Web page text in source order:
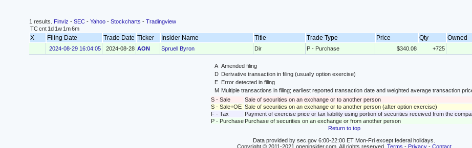
1 results. Finviz - SEC - Yahoo - Stockcharts - Tradingview
TCcnt 1d 1w 1m6m
X Filing Date Trade Date Ticker Insider Name Title Trade Type Price Qty Owned
2024-08-29 16:04:05 2024-08-28 AON Spruell Byron Dir P - Purchase $340.08 +725
A Amended filing
D Derivative transaction in filing (usually option exercise)
E
Error detected in filing
M Multiple transactions in filing; earliest reported transaction date and weighted average transaction
S - Sale
Sale of securities on an exchange or to another person
S - Sale+OE Sale of securities on an exchange or to another person (after option exercise)
F - Tax
Payment of exercise price or tax liability using portion of securities received from the
P - Purchase Purchase of securities on an exchange or from another person
Return to top
Data provided by sec.gov 6:00-22:00 ET Mon-Fri except federal holidays.
Copyright © 2011-2021 openinsider.com. All rights reserved. Terms - Privacy- Contact